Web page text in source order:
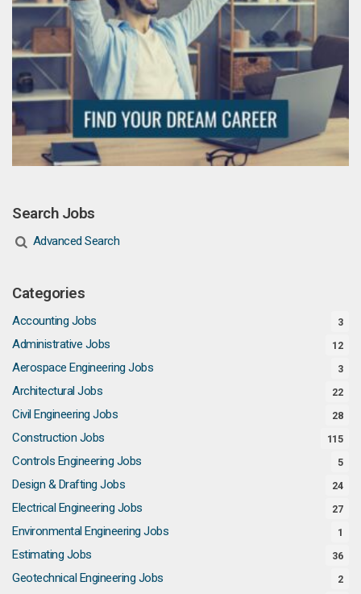
Search Jobs
Advanced Search
Categories
Accounting Jobs 3
Administrative Jobs 12
Aerospace Engineering Jobs 3
Architectural Jobs 22
Civil Engineering Jobs 28
Construction Jobs 115
Controls Engineering Jobs 5
Design & Drafting Jobs 24
Electrical Engineering Jobs 27
Environmental Engineering Jobs 1
Estimating Jobs 36
Geotechnical Engineering Jobs 2